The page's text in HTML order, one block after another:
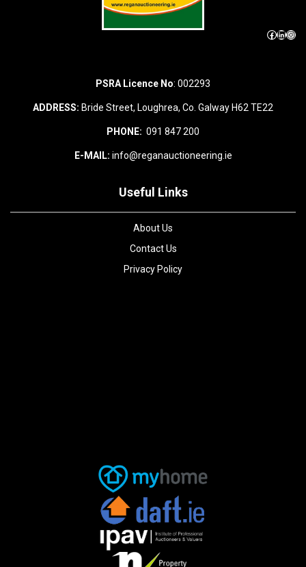
Facebook LinkedIn Instagram
PSRA Licence No: 002293
ADDRESS: Bride Street, Loughrea, Co. Galway H62 TE22
PHONE: 091 847 200
E-MAIL: info@reganauctioneering.ie
Useful Links
About Us
Contact Us
Privacy Policy